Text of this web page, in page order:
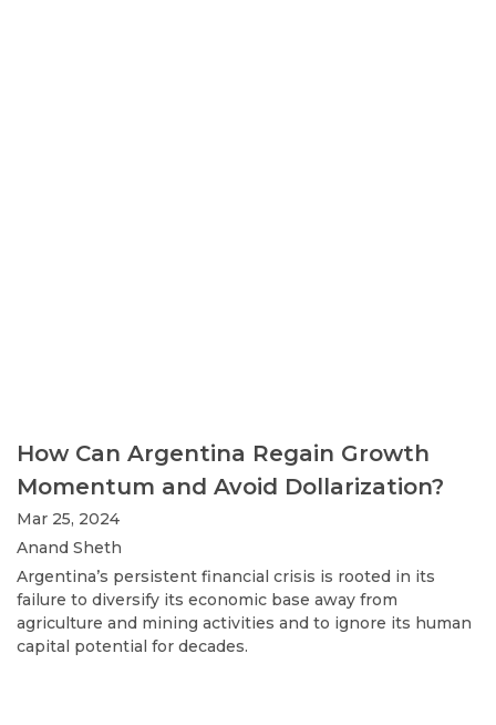
How Can Argentina Regain Growth
Momentum and Avoid Dollarization?
Mar 25, 2024
Anand Sheth
Argentina’s persistent financial crisis is rooted in its
failure to diversify its economic base away from
agriculture and mining activities and to ignore its human
capital potential for decades.